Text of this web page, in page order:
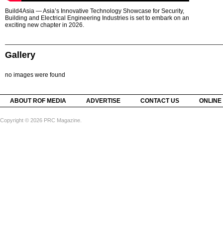
Build4Asia — Asia’s Innovative Technology Showcase for Security,
Building and Electrical Engineering Industries is set to embark on an
exciting new chapter in 2026.
Gallery
no images were found
ABOUT ROF MEDIA ADVERTISE CONTACT US
Copyright © 2026 PRC Magazine.